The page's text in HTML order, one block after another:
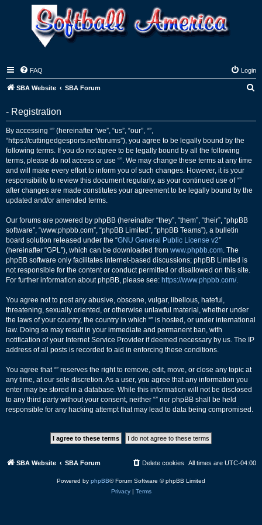
FAQ Login
SBA Website SBA Forum
- Registration
By accessing “” (hereinafter “we”, “us”, “our”, “”,
“https://cuttingedgesports.net/forums”), you agree to be legally bound by the
following terms. If you do not agree to be legally bound by all the following
terms, please do not access or use “”. We may change these terms at any time
and will make every effort to inform you of such changes. However, it is your
responsibility to review this document regularly, as your continued use of “”
after changes are made constitutes your agreement to be legally bound by the
updated and/or amended terms.
Our forums are powered by phpBB (hereinafter “they”, “them”, “their”, “phpBB
software”, “www.phpbb.com”, “phpBB Limited”, “phpBB Teams”), a bulletin
board solution released under the “GNU General Public License v2”
(hereinafter “GPL”), which can be downloaded from www.phpbb.com. The
phpBB software only facilitates internet-based discussions; phpBB Limited is
not responsible for the content or conduct permitted or disallowed on this site.
For further information about phpBB, please see: https://www.phpbb.com/.
You agree not to post any abusive, obscene, vulgar, libellous, hateful,
threatening, sexually oriented, or otherwise unlawful material, whether under
the laws of your country, the country in which “” is hosted, or under international
law. Doing so may result in your immediate and permanent ban, with
notification of your Internet Service Provider if deemed necessary by us. The IP
address of all posts is recorded to aid in enforcing these conditions.
You agree that “” reserves the right to remove, edit, move, or close any topic at
any time, at our sole discretion. As a user, you agree that any information you
enter may be stored in a database. While this information will not be disclosed
to any third party without your consent, neither “” nor phpBB shall be held
responsible for any hacking attempt that may lead to data being compromised.
SBA Website SBA Forum All times are UTC-04:00
Delete cookies
Powered by phpBB® Forum Software © phpBB Limited
Privacy| Terms